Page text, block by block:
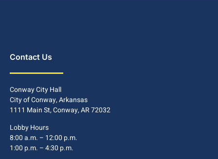
Contact Us
Conway City Hall
City of Conway, Arkansas
1111 Main St, Conway, AR 72032
Lobby Hours
8:00 a.m. – 12:00 p.m.
1:00 p.m. – 4:30 p.m.